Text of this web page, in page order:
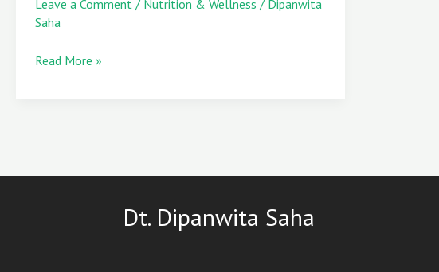
Leave a Comment / Nutrition & Wellness / Dipanwita
Saha
You
and
Read More »
Dt. Dipanwita Saha